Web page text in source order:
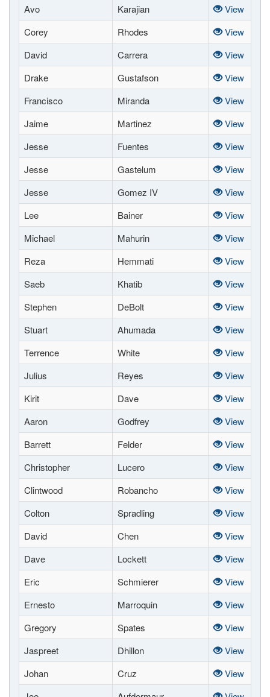
Avo
Karajian
View
Corey
Rhodes
View
David
Carrera
View
Drake
Gustafson
View
Francisco
Miranda
View
Jaime
Martinez
View
Jesse
Fuentes
View
Jesse
Gastelum
View
Jesse
Gomez IV
View
Lee
Bainer
View
Michael
Mahurin
View
Reza
Hemmati
View
Saeb
Khatib
View
Stephen
DeBolt
View
Stuart
Ahumada
View
Terrence
White
View
Julius
Reyes
View
Kirit
Dave
View
Aaron
Godfrey
View
Barrett
Felder
View
Christopher
Lucero
View
Clintwood
Robancho
View
Colton
Spradling
View
David
Chen
View
Dave
Lockett
View
Eric
Schmierer
View
Ernesto
Marroquin
View
Gregory
Spates
View
Jaspreet
Dhillon
View
Johan
Cruz
View